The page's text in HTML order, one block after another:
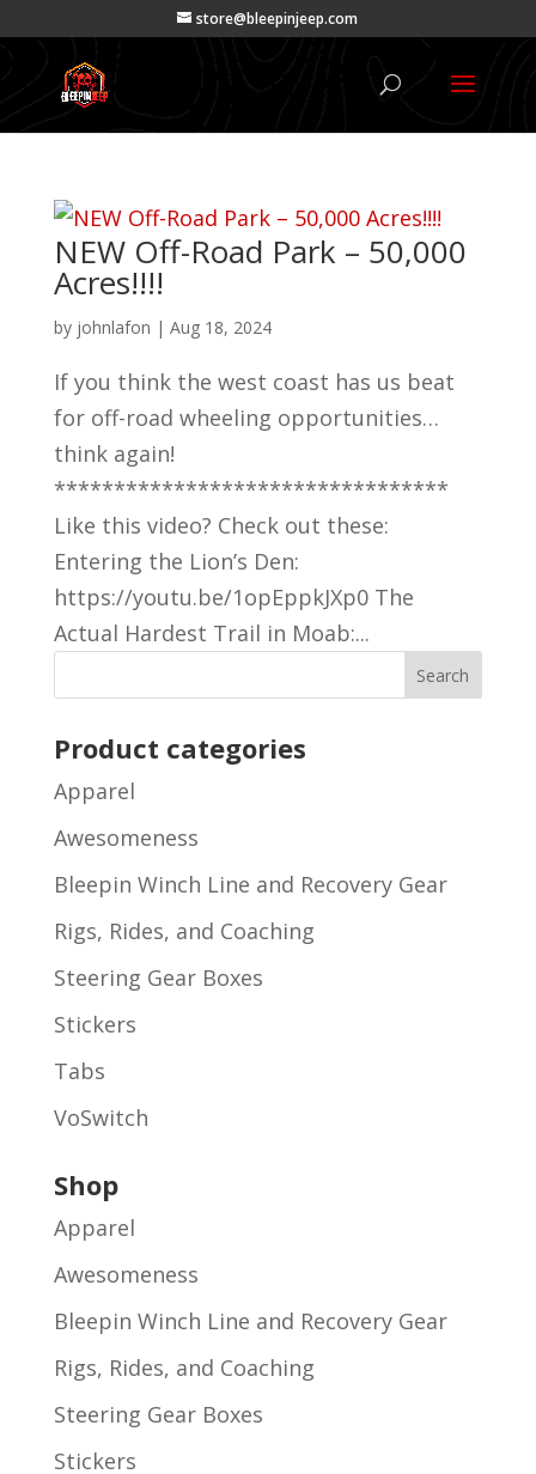
store@bleepinjeep.com
NEW Off-Road Park – 50,000
Acres!!!!
by johnlafon | Aug 18, 2024
If you think the west coast has us beat
for off-road wheeling opportunities…
think again!
*********************************
Like this video? Check out these:
Entering the Lion’s Den:
https://youtu.be/1opEppkJXp0 The
Actual Hardest Trail in Moab:...
Product categories
Apparel
Awesomeness
Bleepin Winch Line and Recovery Gear
Rigs, Rides, and Coaching
Steering Gear Boxes
Stickers
Tabs
VoSwitch
Shop
Apparel
Awesomeness
Bleepin Winch Line and Recovery Gear
Rigs, Rides, and Coaching
Steering Gear Boxes
Stickers